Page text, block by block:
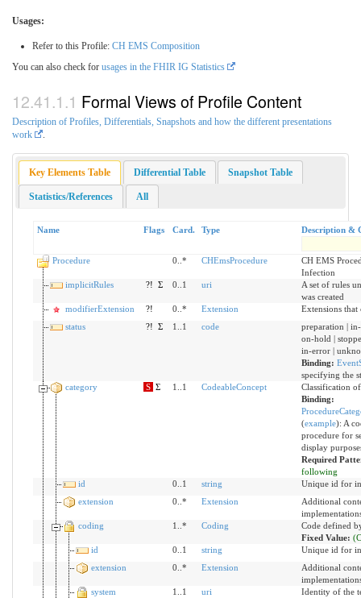
Usages:
Refer to this Profile: CH EMS Composition
You can also check for usages in the FHIR IG Statistics
Formal Views of Profile Content
Description of Profiles, Differentials, Snapshots and how the different presentations
work
Key Elements Table Differential Table Snapshot Table
Statistics/References All
Name Flags Card. Type Description &
Procedure 0..* CHEmsProcedure
CH EMS
Infection
implicitRules
?! Σ 0..1 uri
A set of rules
was created
modifierExtension
?! 0..* Extension
Extensions that
status
?! Σ 1..1 code
preparation |
on-hold |
in-error |
Binding:
specifying the
category
S Σ 1..1 CodeableConcept
Classification
Binding:
(example): A
procedure for
display
Required
following
id
0..1 string
Unique id for
extension
0..* Extension
Additional
coding
1..* Coding
Code defined
Fixed Value:
id
0..1 string
Unique id for
extension
0..* Extension
Additional
system
1..1 uri
Identity of the